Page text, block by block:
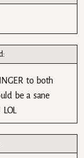
to both
be a sane